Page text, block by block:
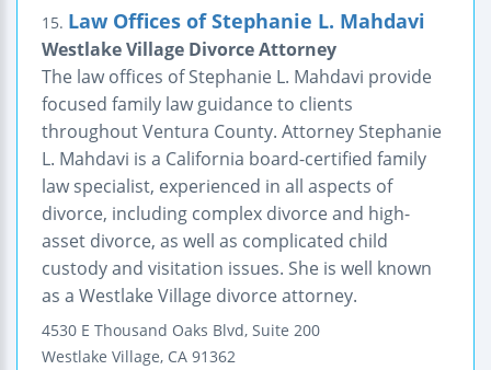
15. Law Offices of Stephanie L. Mahdavi
Westlake Village Divorce Attorney
The law offices of Stephanie L. Mahdavi provide
focused family law guidance to clients
throughout Ventura County. Attorney Stephanie
L. Mahdavi is a California board-certified family
law specialist, experienced in all aspects of
divorce, including complex divorce and high-
asset divorce, as well as complicated child
custody and visitation issues. She is well known
as a Westlake Village divorce attorney.
4530 E Thousand Oaks Blvd, Suite 200
Westlake Village, CA 91362